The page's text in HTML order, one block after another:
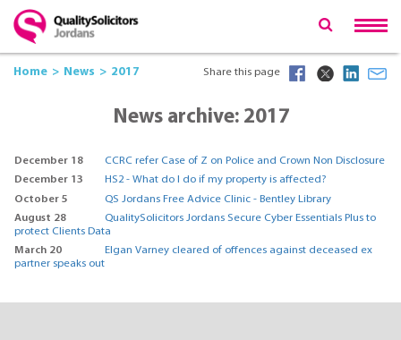
Home News 2017 Share this page
News archive: 2017
December 18
CCRC refer Case of Z on Police and Crown Non Disclosure
December 13
HS2 - What do I do if my property is affected?
October 5
QS Jordans Free Advice Clinic - Bentley Library
August 28
QualitySolicitors Jordans Secure Cyber Essentials Plus to
protect Clients Data
March 20
Elgan Varney cleared of offences against deceased ex
partner speaks out